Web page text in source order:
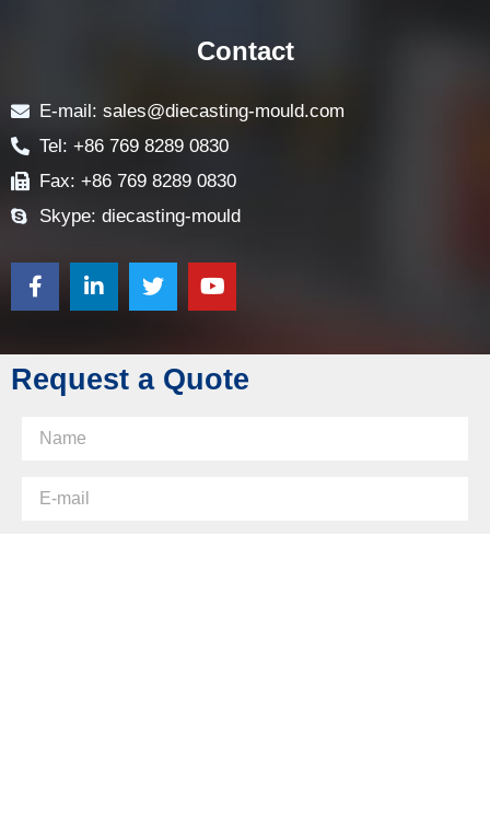
Contact
E-mail: sales@diecasting-mould.com
Fax: +86 769 8289 0830